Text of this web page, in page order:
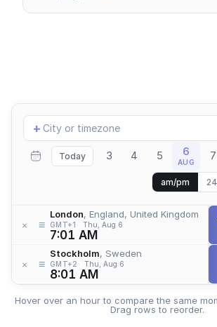
Add
location
+
Today 3 4 5 6
AUG 7
am/pm
× ≡
London, England, United Kingdom
GMT+1 Thu, Aug 6
7:01 AM
× ≡
Stockholm, Sweden
GMT+2 Thu, Aug 6
8:01 AM
Hover over an hour to compare the same
Drag rows to reorder.